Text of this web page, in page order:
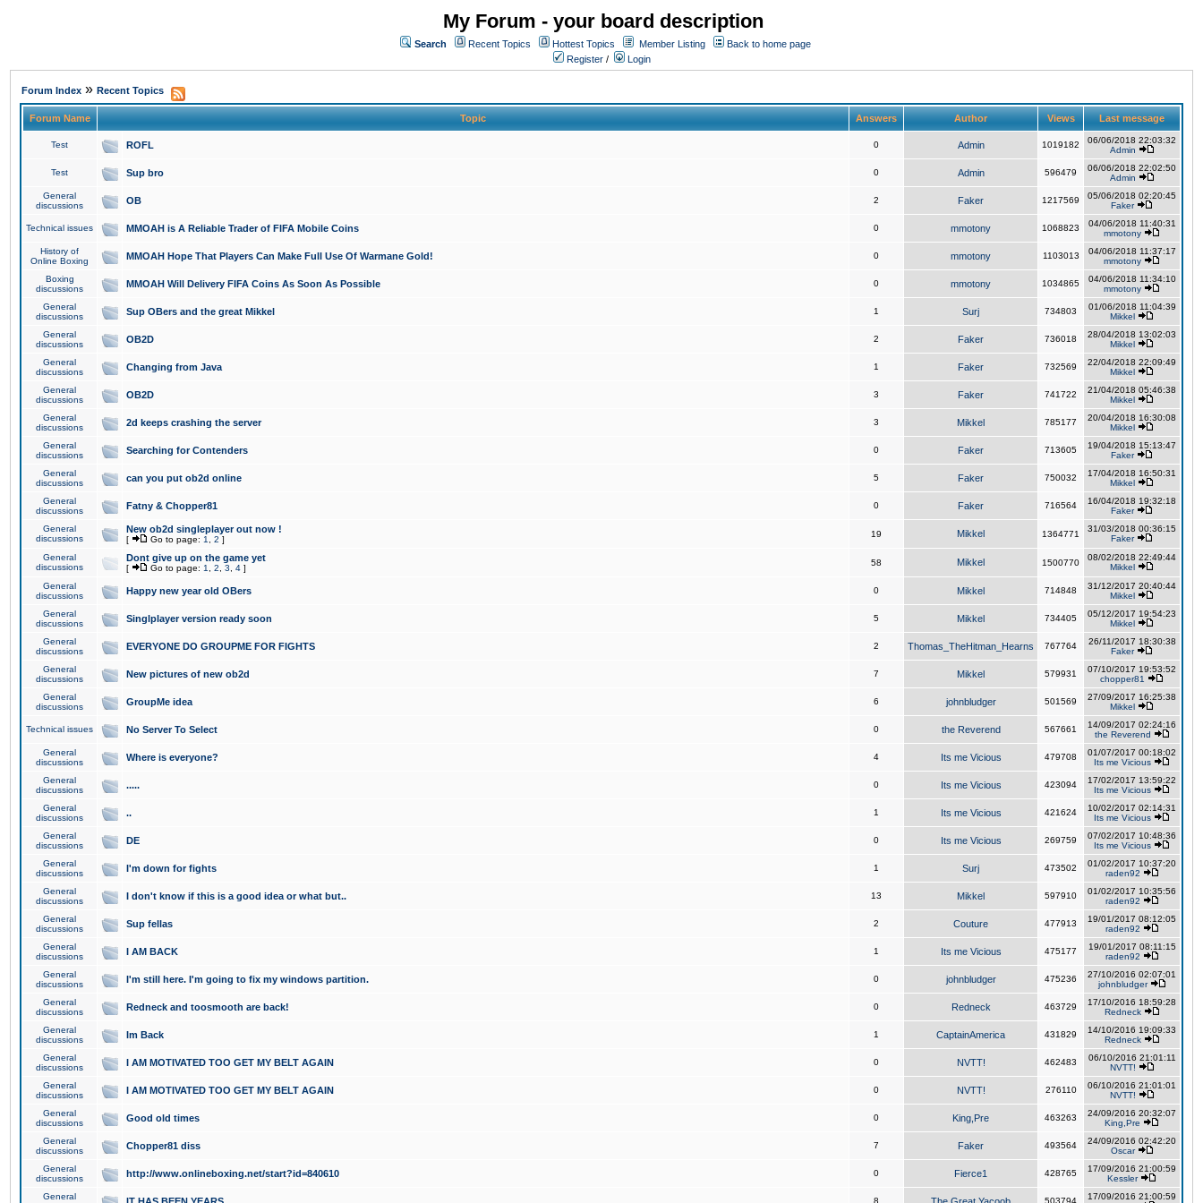
My Forum - your board description
Search Recent Topics Hottest Topics Member Listing
Back to home page
Register / Login
Forum Index » Recent Topics
Forum Name Topic Answers Author Views Last message
Test ROFL 0 Admin 1019182
06/06/2018 22:03:32
Admin
Test Sup bro 0 Admin 596479
06/06/2018 22:02:50
Admin
General
discussions
OB 2 Faker 1217569
05/06/2018 02:20:45
Faker
Technical issues MMOAH is A Reliable Trader of FIFA Mobile Coins 0 mmotony 1068823
04/06/2018 11:40:31
mmotony
History of
Online Boxing
MMOAH Hope That Players Can Make Full Use Of Warmane Gold! 0 mmotony 1103013
04/06/2018 11:37:17
mmotony
Boxing
discussions
MMOAH Will Delivery FIFA Coins As Soon As Possible 0 mmotony 1034865
04/06/2018 11:34:10
mmotony
General
discussions
Sup OBers and the great Mikkel 1 Surj 734803
01/06/2018 11:04:39
Mikkel
General
discussions
OB2D 2 Faker 736018
28/04/2018 13:02:03
Mikkel
General
discussions
Changing from Java 1 Faker 732569
22/04/2018 22:09:49
Mikkel
General
discussions
OB2D 3 Faker 741722
21/04/2018 05:46:38
Mikkel
General
discussions
2d keeps crashing the server 3 Mikkel 785177
20/04/2018 16:30:08
Mikkel
General
discussions
Searching for Contenders 0 Faker 713605
19/04/2018 15:13:47
Faker
General
discussions
can you put ob2d online 5 Faker 750032
17/04/2018 16:50:31
Mikkel
General
discussions
Fatny & Chopper81 0 Faker 716564
16/04/2018 19:32:18
Faker
General
discussions
New ob2d singleplayer out now !
[ Go to page: 1 2 ]
19 Mikkel 1364771
31/03/2018 00:36:15
Faker
General
discussions
Dont give up on the game yet
[ Go to page: 1 2 3 4 ]
58 Mikkel 1500770
08/02/2018 22:49:44
Mikkel
General
discussions
Happy new year old OBers 0 Mikkel 714848
31/12/2017 20:40:44
Mikkel
General
discussions
Singlplayer version ready soon 5 Mikkel 734405
05/12/2017 19:54:23
Mikkel
General
discussions
EVERYONE DO GROUPME FOR FIGHTS 2 Thomas_TheHitman_Hearns 767764
26/11/2017 18:30:38
Faker
General
discussions
New pictures of new ob2d 7 Mikkel 579931
07/10/2017 19:53:52
chopper81
General
discussions
GroupMe idea 6 johnbludger 501569
27/09/2017 16:25:38
Mikkel
Technical issues No Server To Select 0 the Reverend 567661
14/09/2017 02:24:16
the Reverend
General
discussions
Where is everyone? 4 Its me Vicious 479708
01/07/2017 00:18:02
Its me Vicious
General
discussions
..... 0 Its me Vicious 423094
17/02/2017 13:59:22
Its me Vicious
General
discussions
.. 1 Its me Vicious 421624
10/02/2017 02:14:31
Its me Vicious
General
discussions
DE 0 Its me Vicious 269759
07/02/2017 10:48:36
Its me Vicious
General
discussions
I'm down for fights 1 Surj 473502
01/02/2017 10:37:20
raden92
General
discussions
I don't know if this is a good idea or what but.. 13 Mikkel 597910
01/02/2017 10:35:56
raden92
General
discussions
Sup fellas 2 Couture 477913
19/01/2017 08:12:05
raden92
General
discussions
I AM BACK 1 Its me Vicious 475177
19/01/2017 08:11:15
raden92
General
discussions
I'm still here. I'm going to fix my windows partition. 0 johnbludger 475236
27/10/2016 02:07:01
johnbludger
General
discussions
Redneck and toosmooth are back! 0 Redneck 463729
17/10/2016 18:59:28
Redneck
General
discussions
Im Back 1 CaptainAmerica 431829
14/10/2016 19:09:33
Redneck
General
discussions
I AM MOTIVATED TOO GET MY BELT AGAIN 0 NVTT! 462483
06/10/2016 21:01:11
NVTT!
General
discussions
I AM MOTIVATED TOO GET MY BELT AGAIN 0 NVTT! 276110
06/10/2016 21:01:01
NVTT!
General
discussions
Good old times 0 King,Pre 463263
24/09/2016 20:32:07
King,Pre
General
discussions
Chopper81 diss 7 Faker 493564
24/09/2016 02:42:20
Oscar
General
discussions
http://www.onlineboxing.net/start?id=840610 0 Fierce1 428765
17/09/2016 21:00:59
Kessler
General
8 503794
17/09/2016 21:00:59